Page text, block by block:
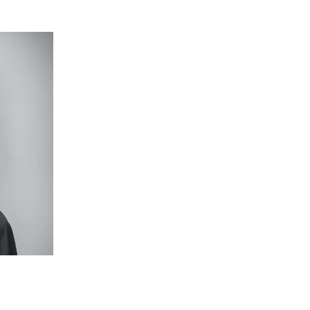
– a rare and impressive inclusion for a
provides a separate, functional space apart
timber ceiling fan, windows with block-out
storage, large mirror, oversize
access to walk-in robe.
tiled base and hand-held rail head, in-built
mirror, and separate toilet.
comfort with a ceiling fan, carpet, window
with built-in bar fridge, barbecue, and